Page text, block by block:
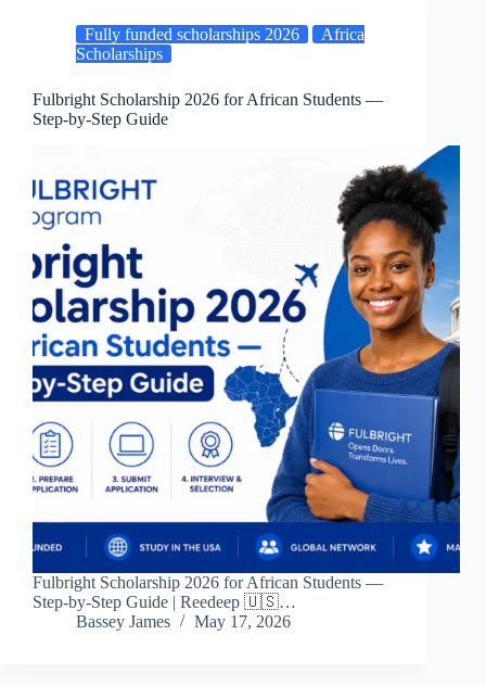
Fully funded scholarships 2026
Africa
Scholarships
Fulbright Scholarship 2026 for African Students —
Step-by-Step Guide
Fulbright Scholarship 2026 for African Students —
Step-by-Step Guide | Reedeep 🇺🇸…
Bassey James
May 17, 2026